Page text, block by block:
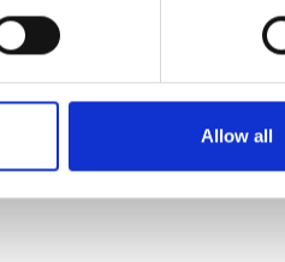
Allow all
above everyday life.